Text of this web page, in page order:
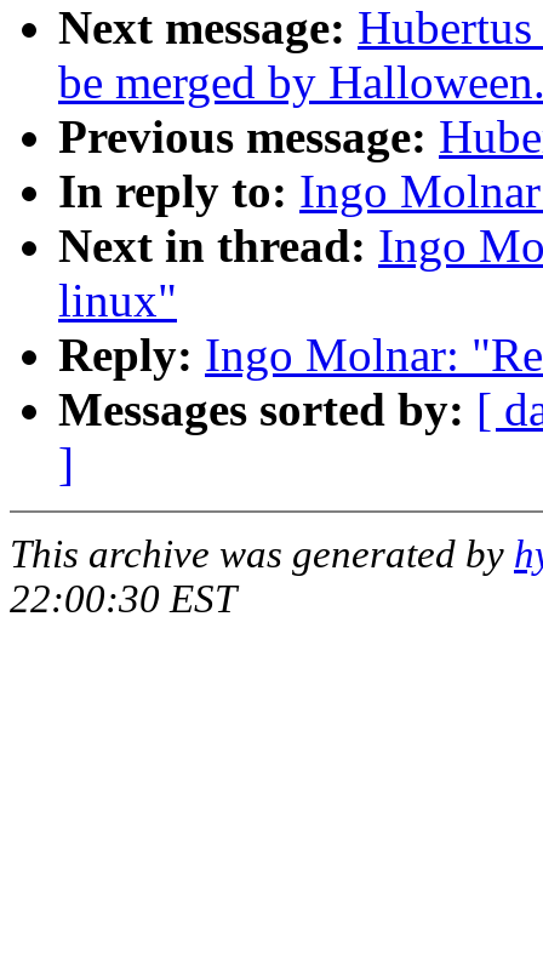
Next message:
be merged by
Previous message:
In reply to: Ingo
Next in thread: Ingo
linux"
Reply: Ingo Molnar:
Messages sorted by: [
]
This archive was generated by
22:00:30 EST